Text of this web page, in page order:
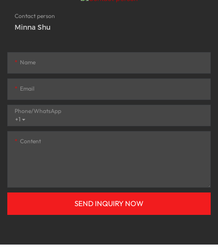
Contact person
Minna Shu
Name
Email
+1
Phone/whatsApp
Content
SEND INQUIRY NOW